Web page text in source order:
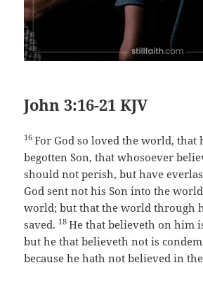
John 3:16-21 KJV
16For God so loved the world, that
begotten Son, that whosoever
should not perish, but have
God sent not his Son into the
world; but that the world through
saved. 18He that believeth on him
but he that believeth not is
because he hath not believed in